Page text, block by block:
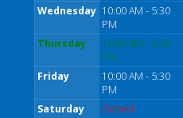
Wednesday 10:00 AM - 5:30
PM
Thursday
10:00 AM - 5:30
PM
Friday
10:00 AM - 5:30
PM
Saturday
Closed